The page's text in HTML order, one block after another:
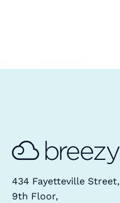
434 Fayetteville Street,
9th Floor,